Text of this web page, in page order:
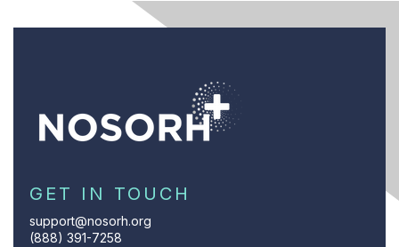
GET IN TOUCH
support@nosorh.org
(888) 391-7258